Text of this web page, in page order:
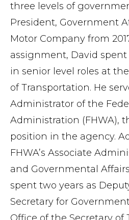
three levels of
President, Government
Motor Company from
assignment, David
in senior level roles at
of Transportation. He
Administrator of the
Administration (FHWA),
position in the agency.
FHWA’s Associate
and Governmental
spent two years as
Secretary for